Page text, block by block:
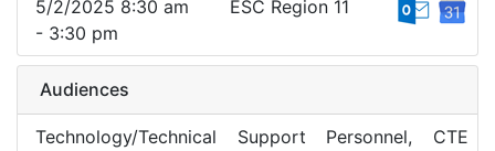
5/2/2025 8:30 am
- 3:30 pm
ESC Region 11
Audiences
Technology/Technical Support Personnel, CTE